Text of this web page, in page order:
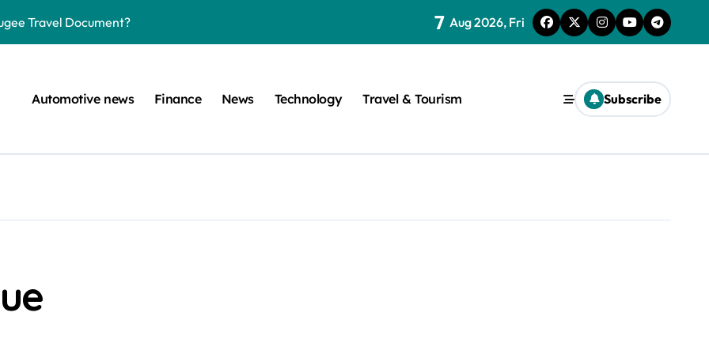
Travel Document?
Simple Guide
by-Step Guide
7 Aug 2026, Fri
Automotive news Finance News Technology Travel & Tourism Subscribe